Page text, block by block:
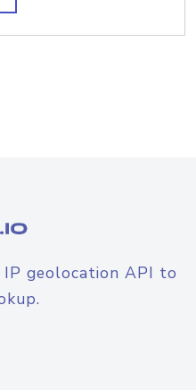
geolocation API to